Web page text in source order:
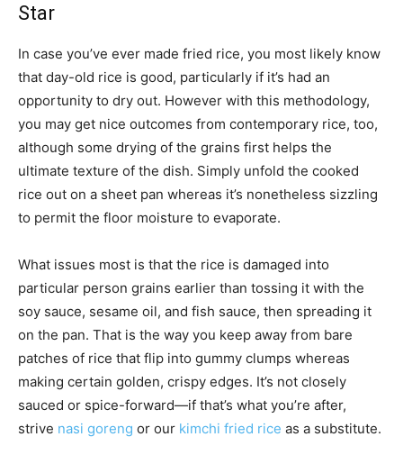
Star
In case you’ve ever made fried rice, you most likely know
that day-old rice is good, particularly if it’s had an
opportunity to dry out. However with this methodology,
you may get nice outcomes from contemporary rice, too,
although some drying of the grains first helps the
ultimate texture of the dish. Simply unfold the cooked
rice out on a sheet pan whereas it’s nonetheless sizzling
to permit the floor moisture to evaporate.
What issues most is that the rice is damaged into
particular person grains earlier than tossing it with the
soy sauce, sesame oil, and fish sauce, then spreading it
on the pan. That is the way you keep away from bare
patches of rice that flip into gummy clumps whereas
making certain golden, crispy edges. It’s not closely
sauced or spice-forward—if that’s what you’re after,
strive nasi goreng or our kimchi fried rice as a substitute.